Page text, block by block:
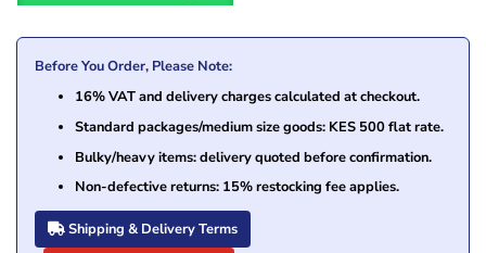
Before You Order, Please Note:
16% VAT and delivery charges calculated at checkout.
Standard packages/medium size goods: KES 500 flat rate.
Bulky/heavy items: delivery quoted before confirmation.
Non-defective returns: 15% restocking fee applies.
Shipping & Delivery Terms